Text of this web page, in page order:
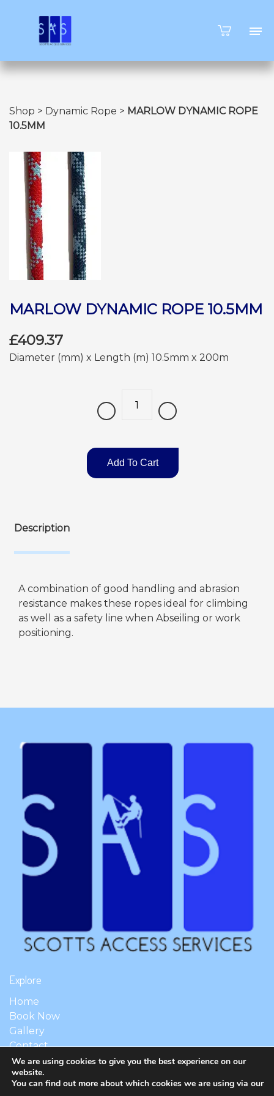
Shop > Dynamic Rope > MARLOW DYNAMIC ROPE
10.5MM
MARLOW DYNAMIC ROPE 10.5MM
£409.37
Diameter (mm) x Length (m) 10.5mm x 200m
Quantity
Add To Cart
Description
A combination of good handling and abrasion
resistance makes these ropes ideal for climbing
as well as a safety line when Abseiling or work
positioning.
Explore
Home
Book Now
Gallery
Contact
We are using cookies to give you the best experience on our
website.
You can find out more about which cookies we are using via our